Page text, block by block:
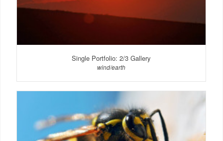
Single Portfolio: 2/3 Gallery
wind/earth